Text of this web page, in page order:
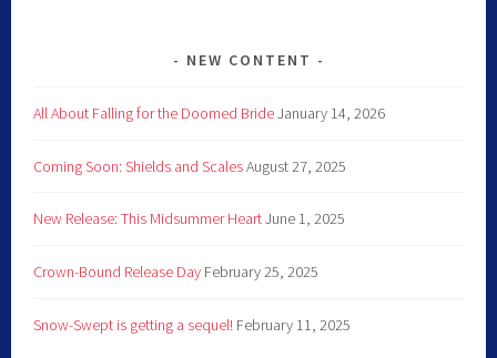
NEW CONTENT
All About Falling for the Doomed BrideJanuary 14, 2026
Coming Soon: Shields and ScalesAugust 27, 2025
New Release: This Midsummer HeartJune 1, 2025
Crown-Bound Release Day February 25, 2025
Snow-Swept is getting a sequel! February 11, 2025